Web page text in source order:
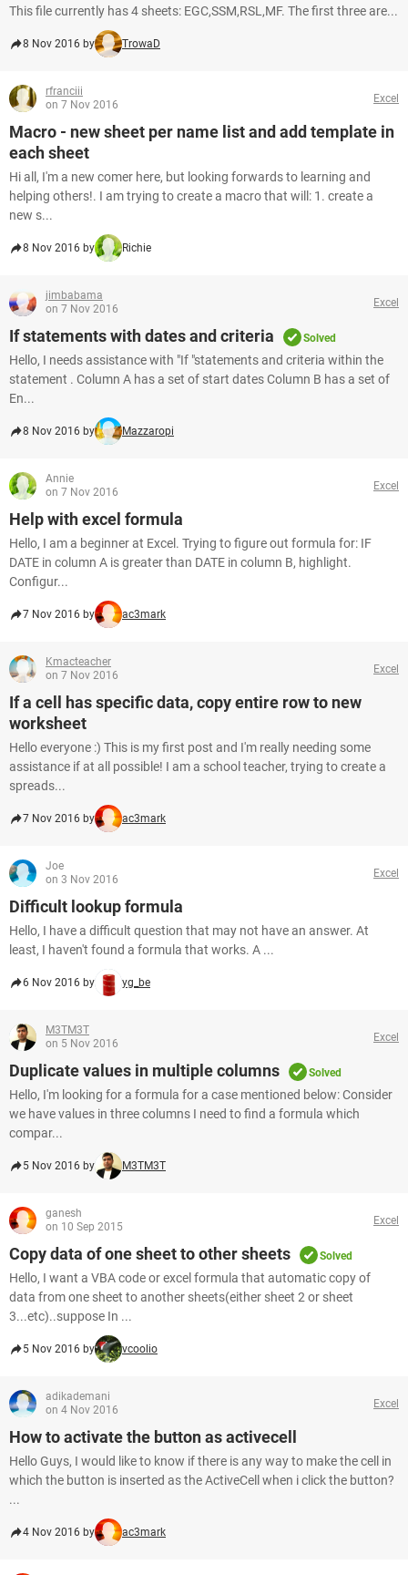
This file currently has 4 sheets: EGC,SSM,RSL,MF. The first three are...
8 Nov 2016 by TrowaD
rfranciii
on 7 Nov 2016
Excel
Macro - new sheet per name list and add template in
each sheet
Hi all, I'm a new comer here, but looking forwards to learning and
helping others!. I am trying to create a macro that will: 1. create a
new s...
8 Nov 2016 by Richie
jimbabama
on 7 Nov 2016
Excel
If statements with dates and criteria Solved
Hello, I needs assistance with "If "statements and criteria within the
statement . Column A has a set of start dates Column B has a set of
En...
8 Nov 2016 by Mazzaropi
Annie
on 7 Nov 2016
Excel
Help with excel formula
Hello, I am a beginner at Excel. Trying to figure out formula for: IF
DATE in column A is greater than DATE in column B, highlight.
Configur...
7 Nov 2016 by ac3mark
Kmacteacher
on 7 Nov 2016
Excel
If a cell has specific data, copy entire row to new
worksheet
Hello everyone :) This is my first post and I'm really needing some
assistance if at all possible! I am a school teacher, trying to create a
spreads...
7 Nov 2016 by ac3mark
Joe
on 3 Nov 2016
Excel
Difficult lookup formula
Hello, I have a difficult question that may not have an answer. At
least, I haven't found a formula that works. A ...
6 Nov 2016 by yg_be
M3TM3T
on 5 Nov 2016
Excel
Duplicate values in multiple columns Solved
Hello, I'm looking for a formula for a case mentioned below: Consider
we have values in three columns I need to find a formula which
compar...
5 Nov 2016 by M3TM3T
ganesh
on 10 Sep 2015
Excel
Copy data of one sheet to other sheets Solved
Hello, I want a VBA code or excel formula that automatic copy of
data from one sheet to another sheets(either sheet 2 or sheet
3...etc)..suppose In ...
5 Nov 2016 by vcoolio
adikademani
on 4 Nov 2016
Excel
How to activate the button as activecell
Hello Guys, I would like to know if there is any way to make the cell in
which the button is inserted as the ActiveCell when i click the button?
...
4 Nov 2016 by ac3mark